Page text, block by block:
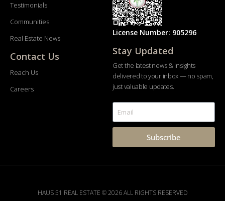
Testimonials
Communities
Real Estate News
Contact Us
Reach Us
Careers
License Number: 905296
Stay Updated
Get the latest news & insights
delivered to your inbox — no spam,
just valuable updates.
Subscribe
HAUS 51 REAL ESTATE © 2026 ALL RIGHTS RESERVED